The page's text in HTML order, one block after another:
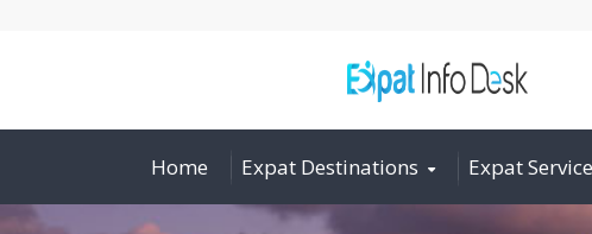
Home Expat Destinations Expat